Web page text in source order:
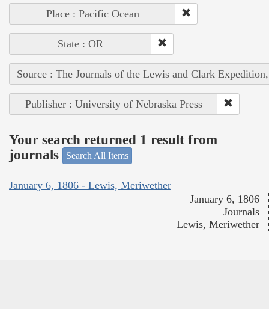
Place : Pacific Ocean
State : OR
Source : The Journals of the Lewis and Clark
Publisher : University of Nebraska Press
Your search returned 1 result from
journals
Search All Items
January 6, 1806 - Lewis, Meriwether
January 6, 1806
Journals
Lewis, Meriwether